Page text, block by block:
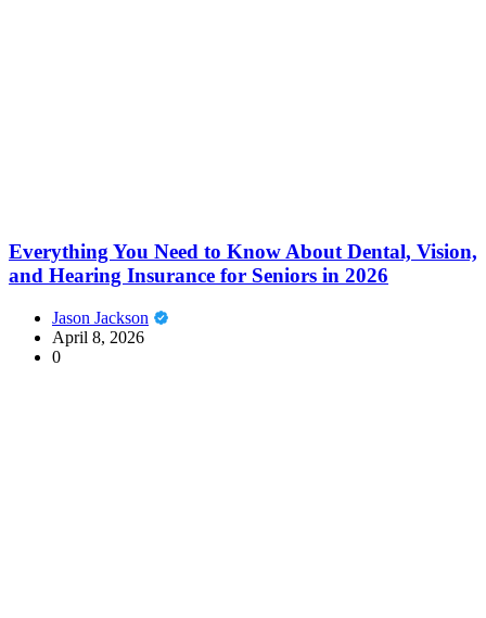
Everything You Need to Know About Dental, Vision,
and Hearing Insurance for Seniors in 2026
Jason Jackson
April 8, 2026
0